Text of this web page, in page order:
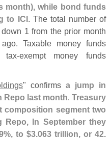
month), while bond funds
to ICI. The total number of
1 from the prior month
Taxable money funds
tax-exempt money funds
" confirms a jump in
Repo last month. Treasury
composition segment two
Repo, In September they
to $3.063 trillion, or 42.